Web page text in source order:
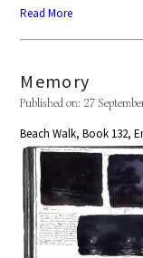
Read More
Memory
Published on: 27
Beach Walk, Book 132,